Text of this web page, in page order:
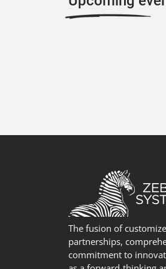
The fusion of
partnerships,
commitment to